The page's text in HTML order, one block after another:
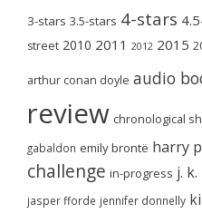
3-stars 3.5-stars 4-stars
street 2010 2011 2012 2015
arthur conan doyle audio
review chronological
gabaldon emily brontë harry
challenge in-progress j.
jasper fforde jennifer donnelly